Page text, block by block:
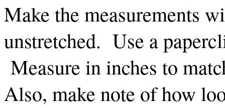
Make the measurements
unstretched. Use a
Measure in inches to
Also, make note of how